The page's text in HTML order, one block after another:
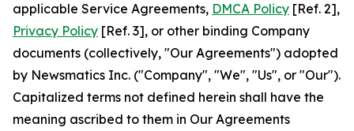
applicable Service Agreements, DMCA Policy [Ref. 2],
Privacy Policy [Ref. 3], or other binding Company
documents (collectively, "Our Agreements") adopted
by Newsmatics Inc. ("Company", "We", "Us", or "Our").
Capitalized terms not defined herein shall have the
meaning ascribed to them in Our Agreements